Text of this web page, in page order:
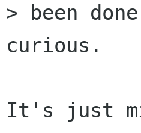
> been
curious.
It's just